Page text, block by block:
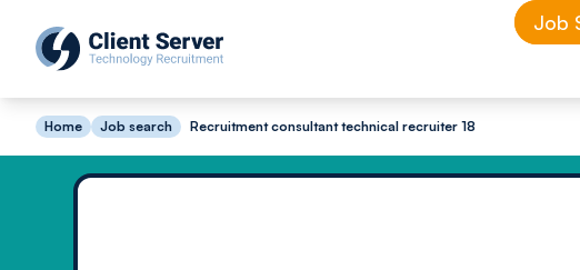
Job
Home Job search Recruitment consultant technical recruiter 18